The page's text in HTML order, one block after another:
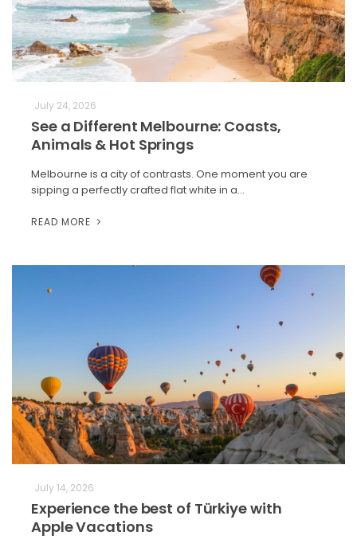
July 24, 2026
See a Different Melbourne: Coasts,
Animals & Hot Springs
Melbourne is a city of contrasts. One moment you are
sipping a perfectly crafted flat white in a…
READ MORE
July 14, 2026
Experience the best of Türkiye with
Apple Vacations